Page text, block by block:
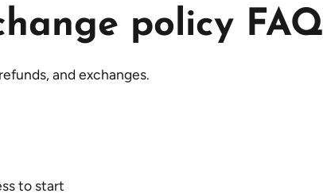
policy FAQ
and exchanges.
to start